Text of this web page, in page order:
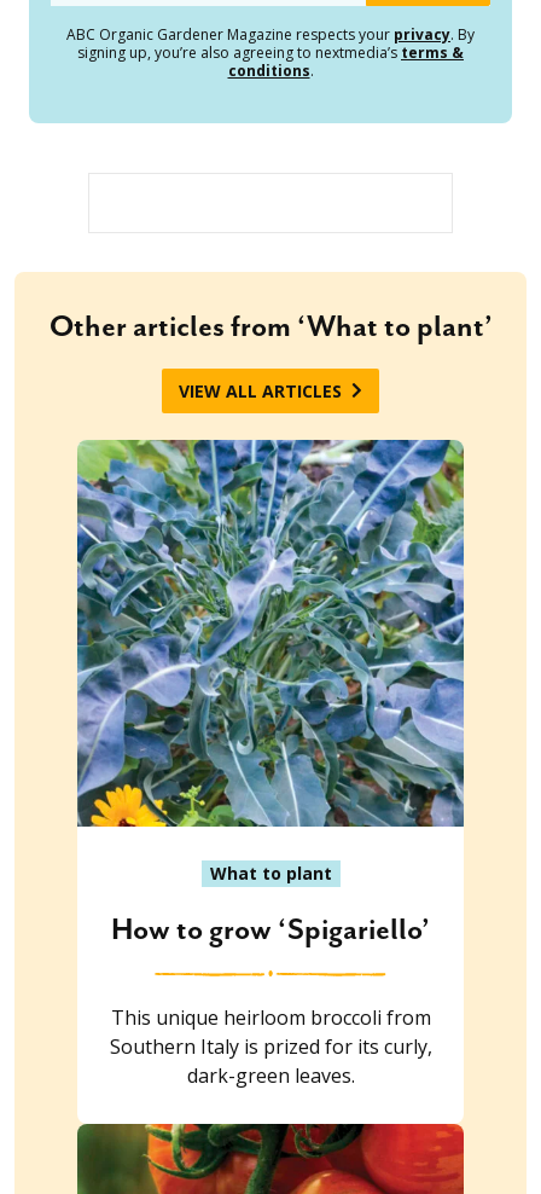
ABC Organic Gardener Magazine respects your privacy. By
signing up, you’re also agreeing to nextmedia’s terms &
conditions.
Other articles from ‘What to plant’
VIEW ALL ARTICLES
What to plant
How to grow ‘Spigariello’
This unique heirloom broccoli from
Southern Italy is prized for its curly,
dark-green leaves.